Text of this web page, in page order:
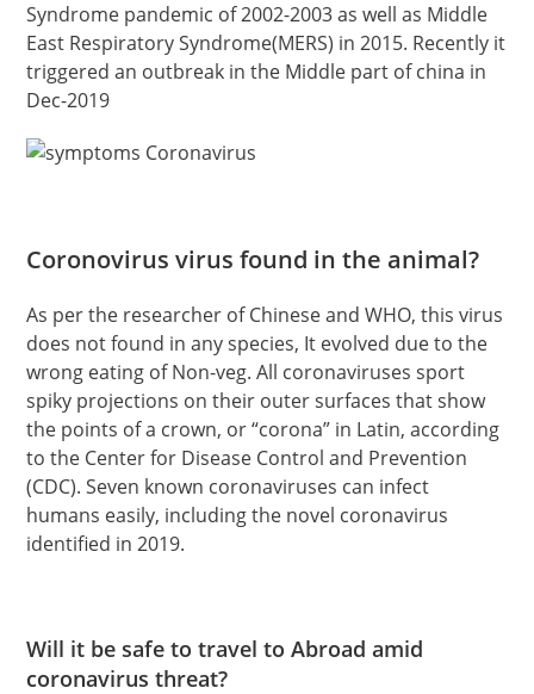
Syndrome pandemic of 2002-2003 as well as Middle
East Respiratory Syndrome(MERS) in 2015. Recently it
triggered an outbreak in the Middle part of china in
Dec-2019
Coronovirus virus found in the animal?
As per the researcher of Chinese and WHO, this virus
does not found in any species, It evolved due to the
wrong eating of Non-veg. All coronaviruses sport
spiky projections on their outer surfaces that show
the points of a crown, or “corona” in Latin, according
to the Center for Disease Control and Prevention
(CDC). Seven known coronaviruses can infect
humans easily, including the novel coronavirus
identified in 2019.
Will it be safe to travel to Abroad amid
coronavirus threat?